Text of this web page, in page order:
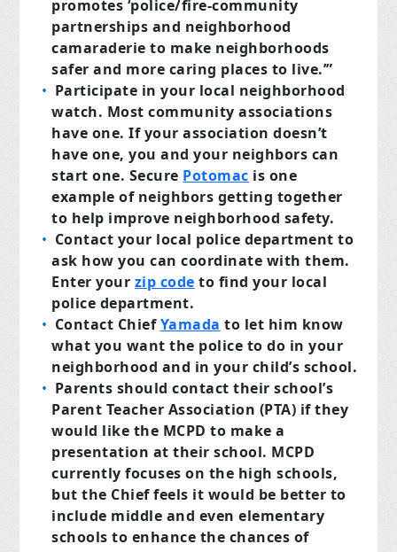
promotes ‘police/fire-community
partnerships and neighborhood
camaraderie to make neighborhoods
safer and more caring places to live.’”
Participate in your local neighborhood
watch. Most community associations
have one. If your association doesn’t
have one, you and your neighbors can
start one. Secure Potomac is one
example of neighbors getting together
to help improve neighborhood safety.
Contact your local police department to
ask how you can coordinate with them.
Enter your zip code to find your local
police department.
Contact ChiefYamada to let him know
what you want the police to do in your
neighborhood and in your child’s school.
Parents should contact their school’s
Parent Teacher Association (PTA) if they
would like the MCPD to make a
presentation at their school. MCPD
currently focuses on the high schools,
but the Chief feels it would be better to
include middle and even elementary
schools to enhance the chances of